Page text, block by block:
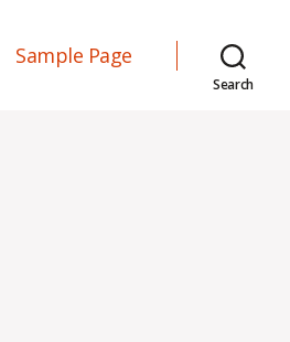
Sample Page
Search